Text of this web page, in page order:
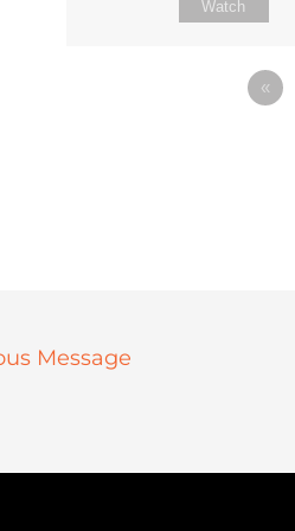
Watch
«
Message